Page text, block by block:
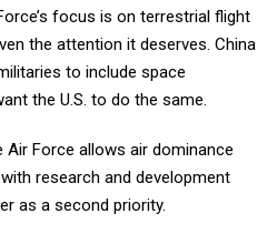
focus is on terrestrial flight
the attention it deserves. China
to include space
the U.S. to do the same.
Force allows air dominance
research and development
as a second priority.